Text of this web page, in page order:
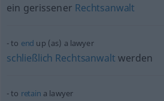
ein gerissener Rechtsanwalt
to end up (as) a lawyer
schließlich Rechtsanwalt werden
to retain a lawyer